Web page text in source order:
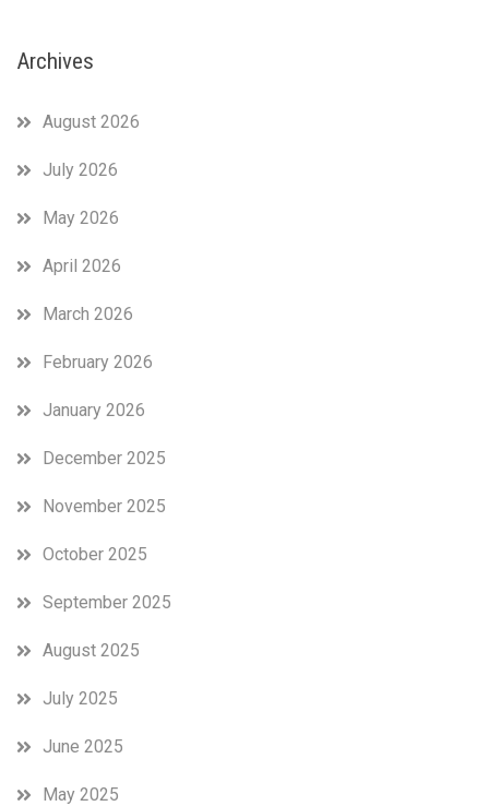
Archives
August 2026
July 2026
May 2026
April 2026
March 2026
February 2026
January 2026
December 2025
November 2025
October 2025
September 2025
August 2025
July 2025
June 2025
May 2025